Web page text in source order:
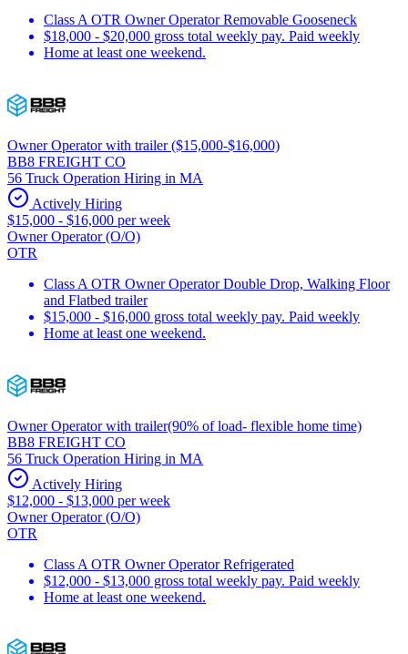
Class A OTR Owner Operator Removable Gooseneck
$18,000 - $20,000 gross total weekly pay. Paid weekly
Home at least one weekend.
Owner Operator with trailer ($15,000-$16,000)
BB8 FREIGHT CO
56 Truck Operation Hiring in MA
Actively Hiring
$15,000 - $16,000 per week
Owner Operator (O/O)
OTR
Class A OTR Owner Operator Double Drop, Walking Floor
and Flatbed trailer
$15,000 - $16,000 gross total weekly pay. Paid weekly
Home at least one weekend.
Owner Operator with trailer(90% of load- flexible home time)
BB8 FREIGHT CO
56 Truck Operation Hiring in MA
Actively Hiring
$12,000 - $13,000 per week
Owner Operator (O/O)
OTR
Class A OTR Owner Operator Refrigerated
$12,000 - $13,000 gross total weekly pay. Paid weekly
Home at least one weekend.